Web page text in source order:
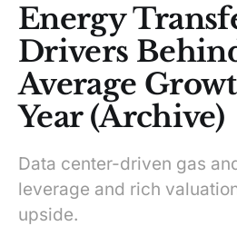
Energy
Drivers
Average
Year (Archive)
Data center-driven gas
leverage and rich
upside.